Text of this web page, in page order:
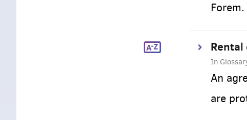
Forem.
In
An
are